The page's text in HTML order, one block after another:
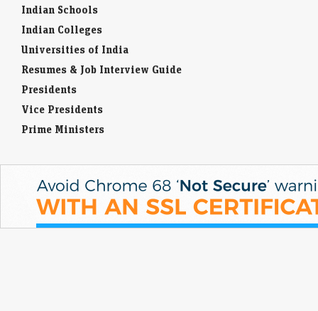
Indian Schools
Indian Colleges
Universities of India
Resumes & Job Interview Guide
Presidents
Vice Presidents
Prime Ministers